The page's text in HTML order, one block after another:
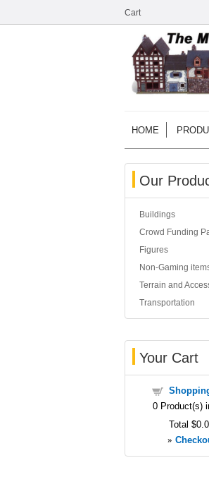
Cart
HOME
Our
Buildings
Crowd Funding
Figures
Non-Gaming
Terrain and
Transportation
Your Cart
0Product(s)
Total
»